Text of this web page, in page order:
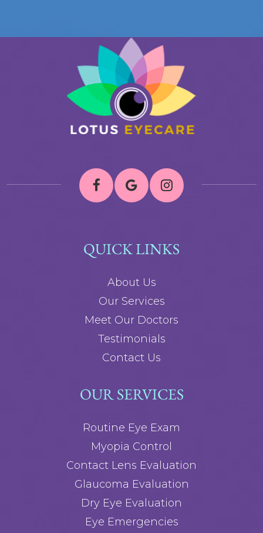
QUICK LINKS
About Us
Our Services
Meet Our Doctors
Testimonials
Contact Us
OUR SERVICES
Routine Eye Exam
Myopia Control
Contact Lens Evaluation
Glaucoma Evaluation
Dry Eye Evaluation
Eye Emergencies